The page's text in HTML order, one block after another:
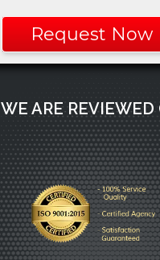
Request Now
WE ARE REVIEWED